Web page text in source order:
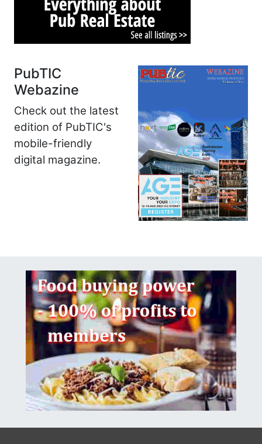
PubTIC
Webazine
Check out the latest
edition of PubTIC's
mobile-friendly
digital magazine.